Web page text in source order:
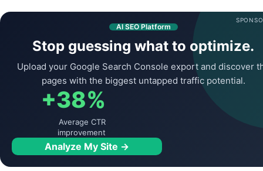
AI SEO Platform
Stop guessing what to optimize.
Upload your Google Search Console export and discover
pages with the biggest untapped traffic potential.
+38%
Average CTR
improvement
Analyze My Site →